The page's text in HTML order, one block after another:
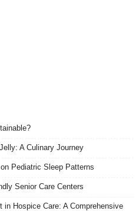
A Culinary Journey
Pediatric Sleep Patterns
Senior Care Centers
Hospice Care: A Comprehensive